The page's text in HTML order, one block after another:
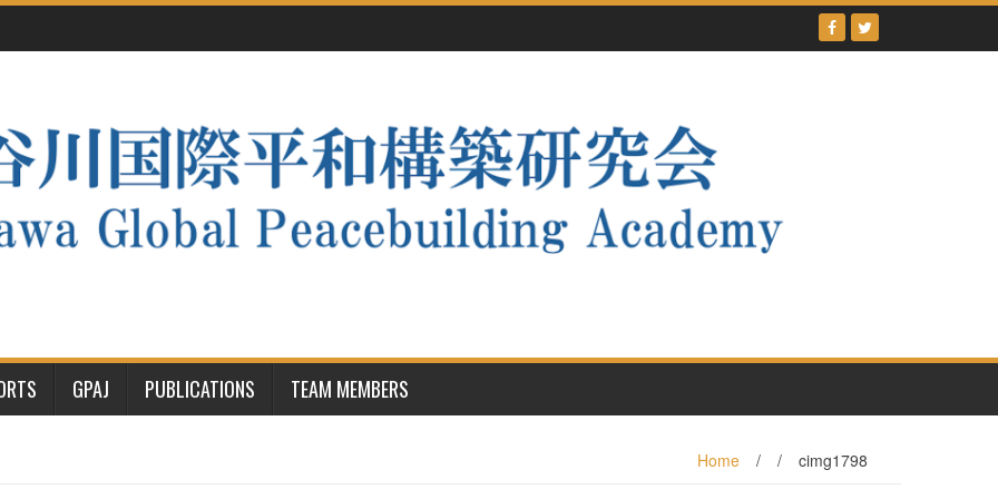
GPAJ PUBLICATIONS TEAM MEMBERS
Home / / cimg1798